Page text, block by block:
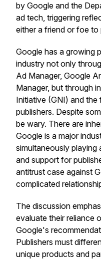
by Google and the
ad tech, triggering
either a friend or foe to
Google has a growing
industry not only
Ad Manager, Google
Manager, but through
Initiative (GNI) and the
publishers. Despite
be wary. There are
Google is a major
simultaneously playing
and support for
antitrust case against
complicated
The discussion
evaluate their reliance
Google's
Publishers must
unique products and